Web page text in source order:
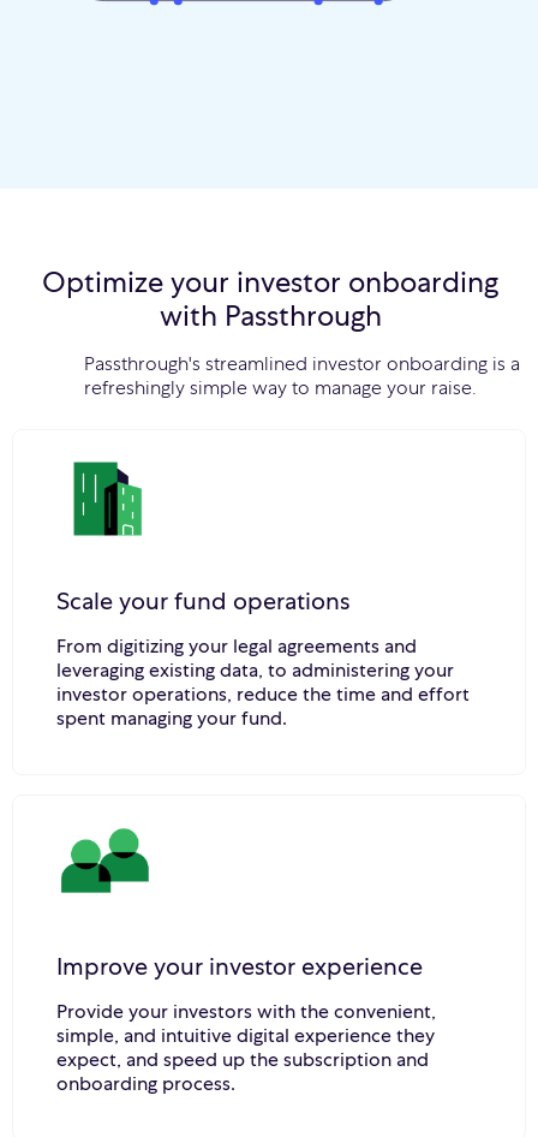
Optimize your investor onboarding
with Passthrough
Passthrough's streamlined investor onboarding is a
refreshingly simple way to manage your raise.
Scale your fund operations
From digitizing your legal agreements and
leveraging existing data, to administering your
investor operations, reduce the time and effort
spent managing your fund.
Improve your investor experience
Provide your investors with the convenient,
simple, and intuitive digital experience they
expect, and speed up the subscription and
onboarding process.